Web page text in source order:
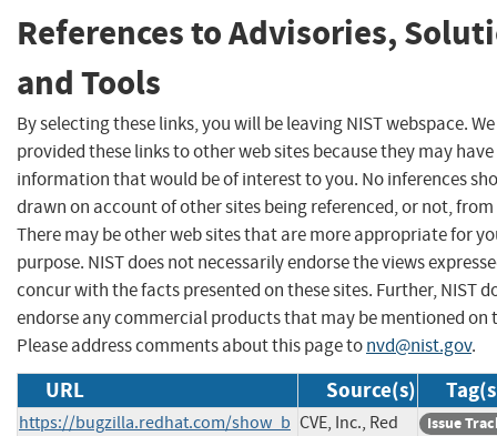
References to Advisories,
and Tools
By selecting these links, you will be leaving NIST webspace.
provided these links to other web sites because they may have
information that would be of interest to you. No inferences
drawn on account of other sites being referenced, or not,
There may be other web sites that are more appropriate for
purpose. NIST does not necessarily endorse the views
concur with the facts presented on these sites. Further, NIST
endorse any commercial products that may be mentioned on
Please address comments about this page tonvd@nist.gov.
URL Source(s)
https://bugzilla.redhat.com/show_b CVE, Inc., Red Issue